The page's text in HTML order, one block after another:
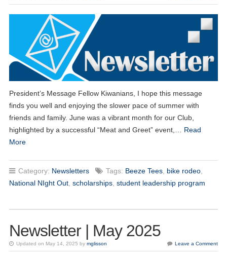
President’s Message Fellow Kiwanians, I hope this message
finds you well and enjoying the slower pace of summer with
friends and family. June was a vibrant month for our Club,
highlighted by a successful “Meat and Greet” event,… Read
More
Category: Newsletters Tags: Beeze Tees, bike rodeo,
National NIght Out, scholarships, student leadership program
Newsletter | May 2025
Updated on May 14, 2025 by mglisson Leave a Comment